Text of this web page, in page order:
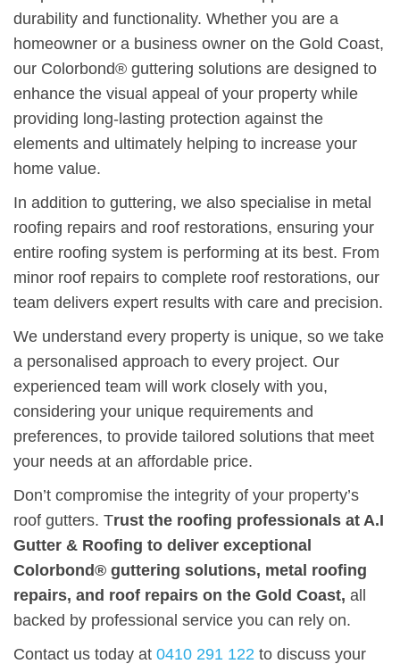
durability and functionality. Whether you are a
homeowner or a business owner on the Gold Coast,
our Colorbond® guttering solutions are designed to
enhance the visual appeal of your property while
providing long-lasting protection against the
elements and ultimately helping to increase your
home value.
In addition to guttering, we also specialise in metal
roofing repairs and roof restorations, ensuring your
entire roofing system is performing at its best. From
minor roof repairs to complete roof restorations, our
team delivers expert results with care and precision.
We understand every property is unique, so we take
a personalised approach to every project. Our
experienced team will work closely with you,
considering your unique requirements and
preferences, to provide tailored solutions that meet
your needs at an affordable price.
Don’t compromise the integrity of your property’s
roof gutters. Trust the roofing professionals at A.I
Gutter & Roofing to deliver exceptional
Colorbond® guttering solutions, metal roofing
repairs, and roof repairs on the Gold Coast, all
backed by professional service you can rely on.
Contact us today at 0410 291 122 to discuss your